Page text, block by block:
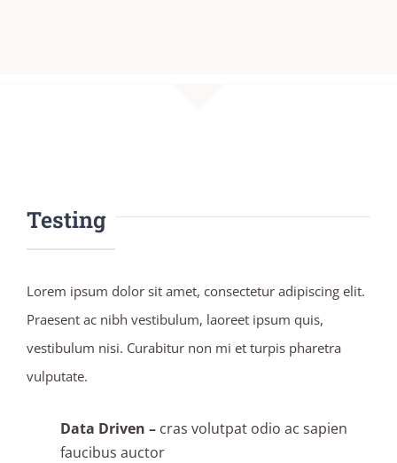
Testing
Lorem ipsum dolor sit amet, consectetur adipiscing elit.
Praesent ac nibh vestibulum, laoreet ipsum quis,
vestibulum nisi. Curabitur non mi et turpis pharetra
vulputate.
Data Driven – cras volutpat odio ac sapien
faucibus auctor